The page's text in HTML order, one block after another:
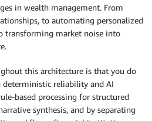
in wealth management. From
to automating personalized
transforming market noise into
this architecture is that you do
deterministic reliability and AI
based processing for structured
synthesis, and by separating